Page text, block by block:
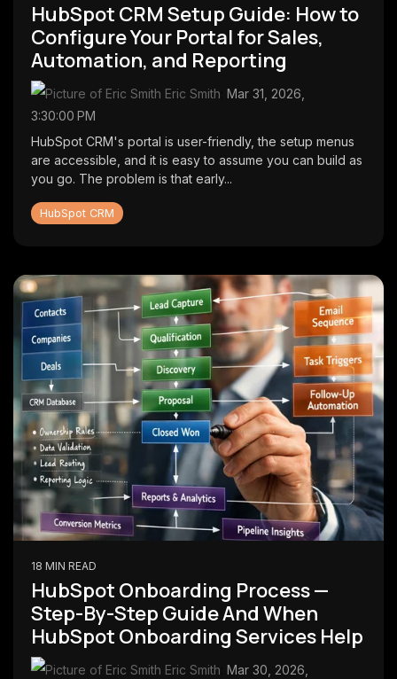
HubSpot CRM Setup Guide: How to
Configure Your Portal for Sales,
Automation, and Reporting
Eric Smith Mar 31, 2026,
3:30:00 PM
HubSpot CRM's portal is user-friendly, the setup menus
are accessible, and it is easy to assume you can build as
you go. The problem is that early...
HubSpot CRM
18 MIN READ
HubSpot Onboarding Process —
Step-By-Step Guide And When
HubSpot Onboarding Services Help
Eric Smith Mar 30, 2026,